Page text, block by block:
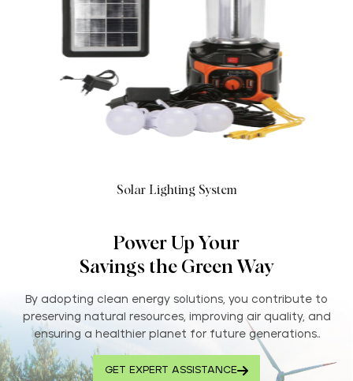
Solar Lighting System
Power Up Your
Savings the Green Way
By adopting clean energy solutions, you contribute to
preserving natural resources, improving air quality, and
ensuring a healthier planet for future generations..
GET EXPERT ASSISTANCE